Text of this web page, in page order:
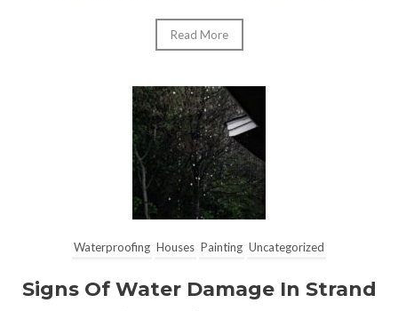
Read More
Waterproofing Houses Painting Uncategorized
Signs Of Water Damage In Strand